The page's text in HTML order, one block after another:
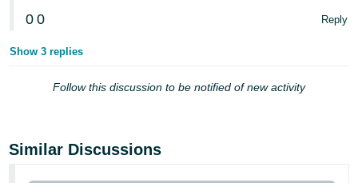
0 0 Reply
Show 3 replies
Follow this discussion to be notified of new activity
Similar Discussions